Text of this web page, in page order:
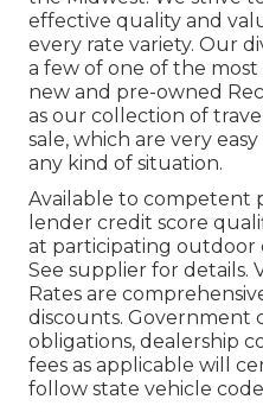
effective quality and
every rate variety. Our
a few of one of the
new and pre-owned
as our collection of
sale, which are very
any kind of situation.
Available to competent
lender credit score
at participating outdoor
See supplier for details.
Rates are
discounts. Government
obligations, dealership
fees as applicable will
follow state vehicle